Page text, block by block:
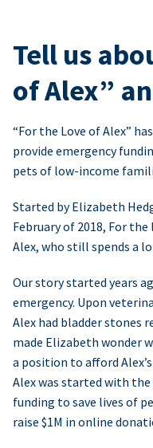
Tell us
of Alex”
“For the Love of Alex”
provide emergency
pets of low-income
Started by Elizabeth
February of 2018, For
Alex, who still spends a
Our story started years
emergency. Upon
Alex had bladder stones
made Elizabeth wonder
a position to afford
Alex was started with
funding to save lives of
raise $1M in online